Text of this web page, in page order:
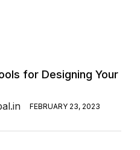
for Designing Your
FEBRUARY 23, 2023